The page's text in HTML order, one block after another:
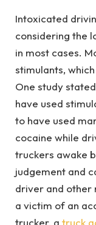
Intoxicated
considering the
in most cases.
stimulants,
One study
have used
to have used
cocaine while
truckers awake
judgement and
driver and other
a victim of an
trucker, a truck